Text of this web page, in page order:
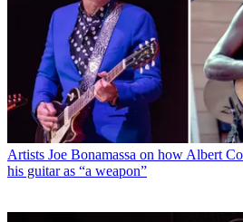
Latest in Guitars